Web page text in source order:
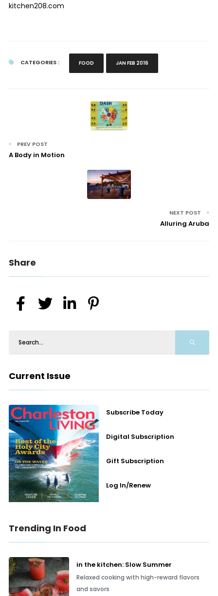
kitchen208.com
CATEGORIES : FOOD JAN FEB 2016
PREV POST
A Body in Motion
NEXT POST
Alluring Aruba
Share
Current Issue
Subscribe Today
Digital Subscription
Gift Subscription
Log In/Renew
Trending In Food
in the kitchen: Slow Summer
Relaxed cooking with high-reward flavors
and savors